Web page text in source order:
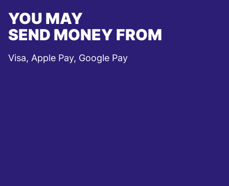
YOU MAY
SEND MONEY FROM
Visa, Apple Pay, Google Pay